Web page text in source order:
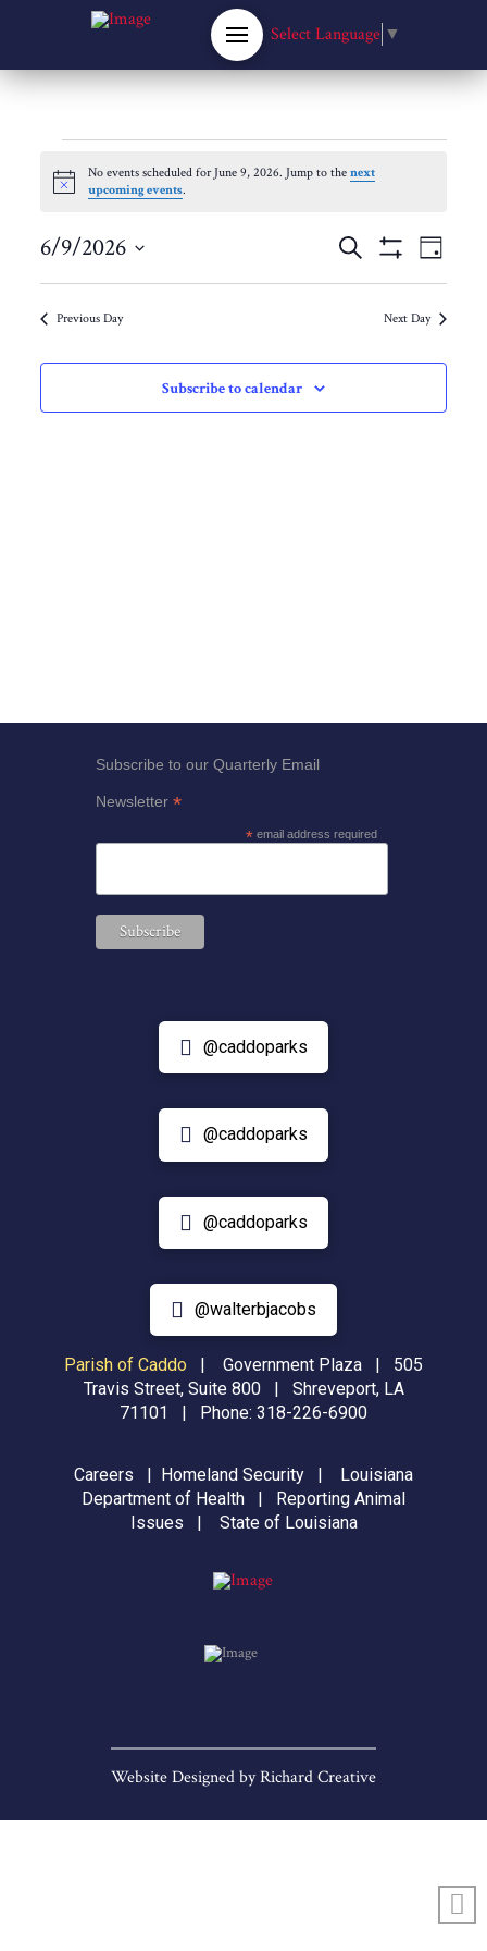
Select Language ▼
Events
for
June
9,
2026
Notice
No events scheduled for June 9, 2026. Jump to thenext
upcoming events.
Events
Search
and
Views
Search
Filters
Day
6/9/2026
Previous Day Next Day
Subscribe to calendar
Subscribe to our Quarterly Email
Newsletter*
*email address required
@caddoparks
@caddoparks
@caddoparks
@walterbjacobs
Parish of Caddo
Government Plaza | 505
Travis Street, Suite 800 | Shreveport, LA
71101 | Phone: 318-226-6900
Careers | Homeland Security | Louisiana
Department of Health | Reporting Animal
Issues | State of Louisiana
Website Designed byRichard Creative